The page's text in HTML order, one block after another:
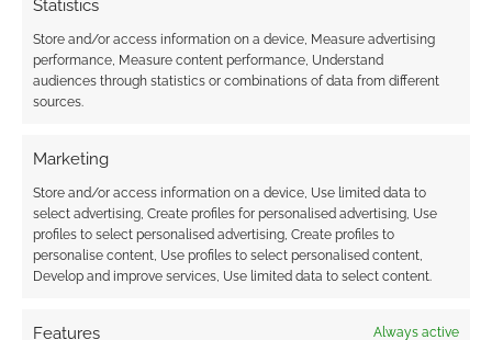
Statistics
Store and/or access information on a device, Measure advertising
performance, Measure content performance, Understand
audiences through statistics or combinations of data from different
sources.
Marketing
Store and/or access information on a device, Use limited data to
select advertising, Create profiles for personalised advertising, Use
profiles to select personalised advertising, Create profiles to
personalise content, Use profiles to select personalised content,
Develop and improve services, Use limited data to select content.
Features Always active
behind the scenes spoilers for the computer
game. There is this otherworldly plane or
power known as the Void. It’s the source of the
supernatural.
In particular, a child was stripped of his name in
a ritual many years ago, which allowed the
Void to bond with him. This created the deity
known as The Outsider.
with the potential to create change and gives